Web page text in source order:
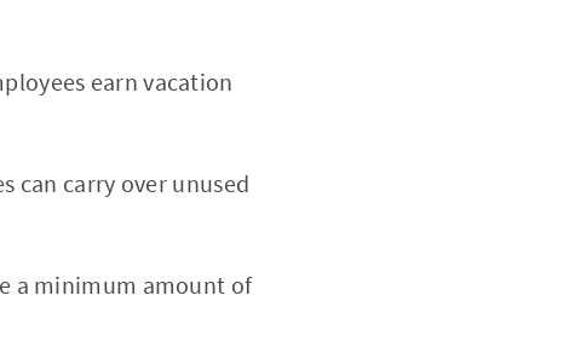
earn vacation
can carry over unused
a minimum amount of